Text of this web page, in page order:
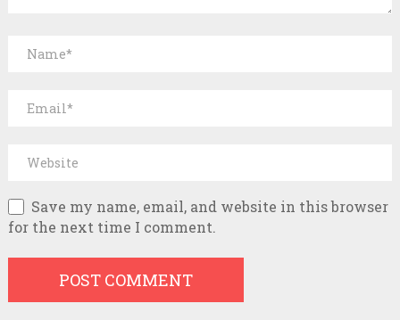
Save my name, email, and website in this browser
for the next time I comment.